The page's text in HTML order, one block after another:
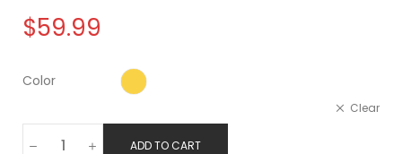
$59.99
Color
Clear
ADD TO CART